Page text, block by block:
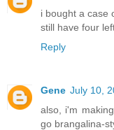
i bought a case
still have four
Reply
Gene July 10,
also, i'm
go brangalina-